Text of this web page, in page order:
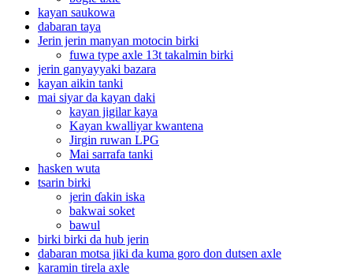
kayan saukowa
dabaran taya
Jerin jerin manyan motocin birki
fuwa type axle 13t takalmin birki
jerin ganyayyaki bazara
kayan aikin tanki
mai siyar da kayan daki
kayan jigilar kaya
Kayan kwalliyar kwantena
Jirgin ruwan LPG
Mai sarrafa tanki
hasken wuta
tsarin birki
jerin ɗakin iska
bakwai soket
bawul
birki birki da hub jerin
dabaran motsa jiki da kuma goro don dutsen axle
karamin tirela axle